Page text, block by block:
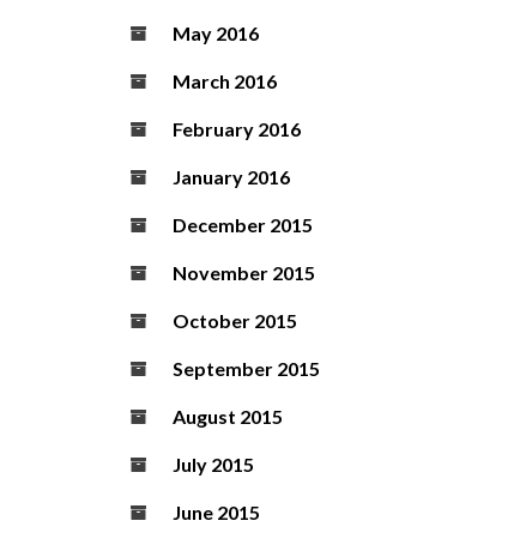
May 2016
March 2016
February 2016
January 2016
December 2015
November 2015
October 2015
September 2015
August 2015
July 2015
June 2015